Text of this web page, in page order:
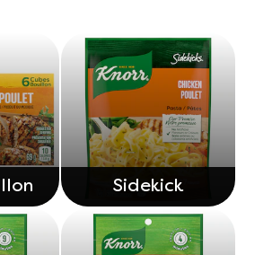
Sidekick